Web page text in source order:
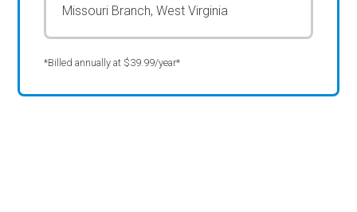
Missouri Branch, West Virginia
*Billed annually at $39.99/year*